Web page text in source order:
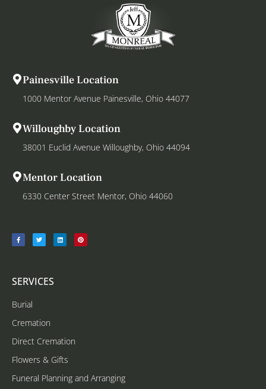
Painesville Location
1000 Mentor Avenue Painesville, Ohio 44077
Willoughby Location
38001 Euclid Avenue Willoughby, Ohio 44094
Mentor Location
6330 Center Street Mentor, Ohio 44060
SERVICES
Burial
Cremation
Direct Cremation
Flowers & Gifts
Funeral Planning and Arranging